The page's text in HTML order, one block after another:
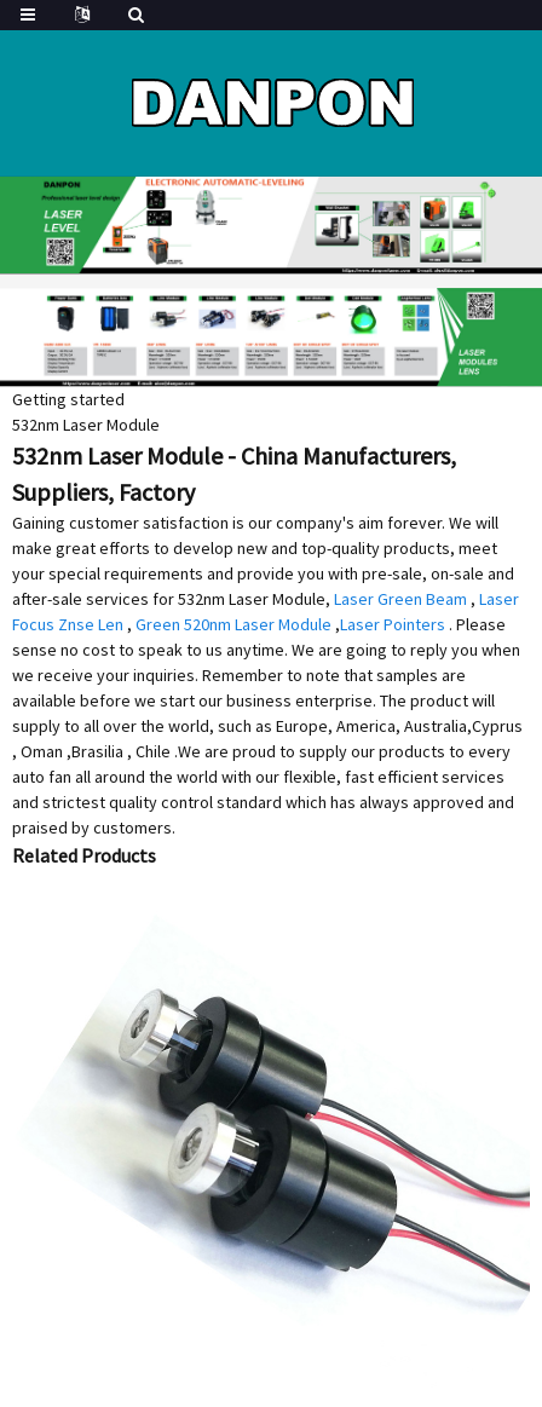
Getting started
532nm Laser Module
532nm Laser Module - China Manufacturers,
Suppliers, Factory
Gaining customer satisfaction is our company's aim forever. We will
make great efforts to develop new and top-quality products, meet
your special requirements and provide you with pre-sale, on-sale and
after-sale services for 532nm Laser Module, Laser Green Beam , Laser
Focus Znse Len , Green 520nm Laser Module ,Laser Pointers . Please
sense no cost to speak to us anytime. We are going to reply you when
we receive your inquiries. Remember to note that samples are
available before we start our business enterprise. The product will
supply to all over the world, such as Europe, America, Australia,Cyprus
, Oman ,Brasilia , Chile .We are proud to supply our products to every
auto fan all around the world with our flexible, fast efficient services
and strictest quality control standard which has always approved and
praised by customers.
Related Products